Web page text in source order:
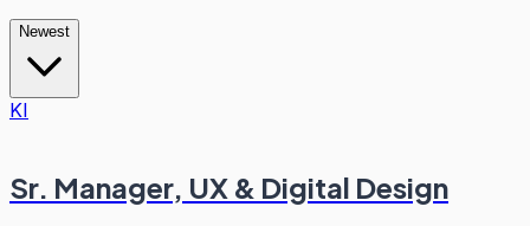
Newest
KI
Sr. Manager, UX & Digital Design